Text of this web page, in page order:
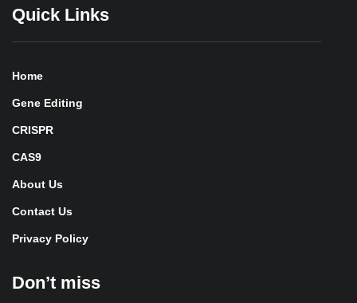
Quick Links
Home
Gene Editing
CRISPR
CAS9
About Us
Contact Us
Privacy Policy
Don’t miss